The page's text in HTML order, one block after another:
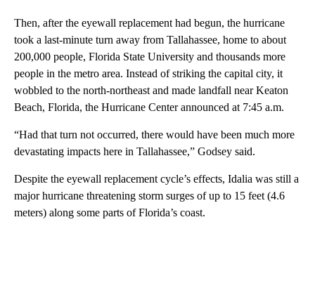
Then, after the eyewall replacement had begun, the hurricane
took a last-minute turn away from Tallahassee, home to about
200,000 people, Florida State University and thousands more
people in the metro area. Instead of striking the capital city, it
wobbled to the north-northeast and made landfall near Keaton
Beach, Florida, the Hurricane Center announced at 7:45 a.m.
“Had that turn not occurred, there would have been much more
devastating impacts here in Tallahassee,” Godsey said.
Despite the eyewall replacement cycle’s effects, Idalia was still a
major hurricane threatening storm surges of up to 15 feet (4.6
meters) along some parts of Florida’s coast.